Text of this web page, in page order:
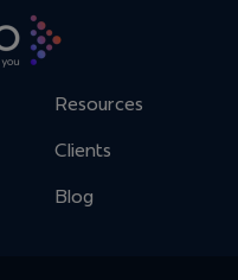
Resources
Clients
Blog